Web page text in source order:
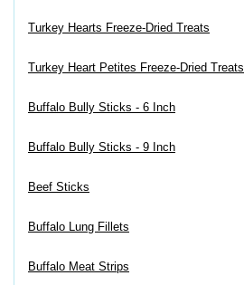
Turkey Hearts Freeze-Dried Treats
Turkey Heart Petites Freeze-Dried Treats
Buffalo Bully Sticks - 6 Inch
Buffalo Bully Sticks - 9 Inch
Beef Sticks
Buffalo Lung Fillets
Buffalo Meat Strips